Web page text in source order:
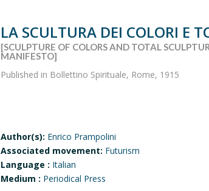
LA SCULTURA DEI COLORI E
[SCULPTURE OF COLORS AND TOTAL
MANIFESTO]
Published in Bollettino Spirituale, Rome, 1915
Author(s): Enrico Prampolini
Associated movement: Futurism
Language : Italian
Medium : Periodical Press